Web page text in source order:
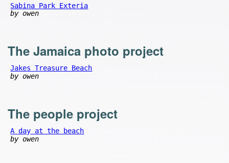
Sabina Park Exteria
by owen
The Jamaica photo project
Jakes Treasure Beach
by owen
The people project
A day at the beach
by owen